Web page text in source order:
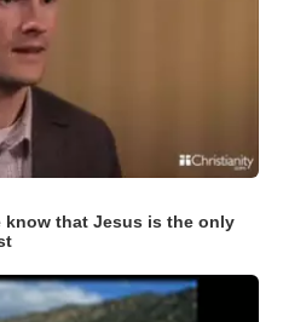
know that Jesus is the only